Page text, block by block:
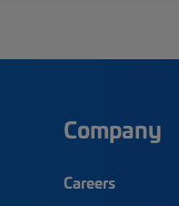
Company
Careers